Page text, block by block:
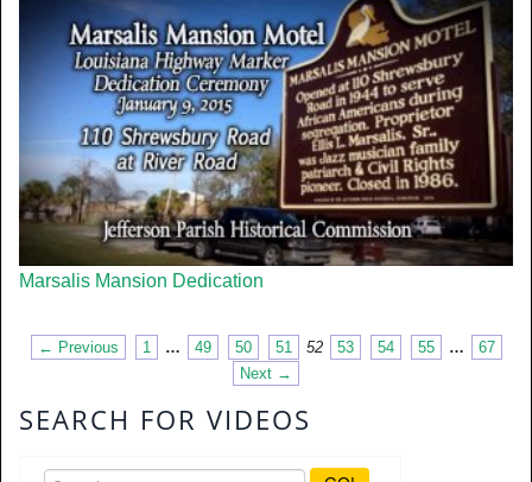
Marsalis Mansion Dedication
← Previous 1 … 49 50 51 52 53 54 55 …
67
Next →
SEARCH FOR VIDEOS